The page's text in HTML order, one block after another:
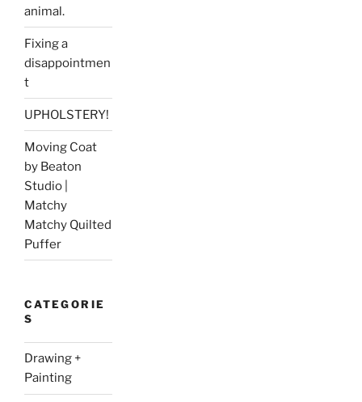
animal.
Fixing a
disappointmen
t
UPHOLSTERY!
Moving Coat
by Beaton
Studio |
Matchy
Matchy Quilted
Puffer
CATEGORIE
S
Drawing +
Painting